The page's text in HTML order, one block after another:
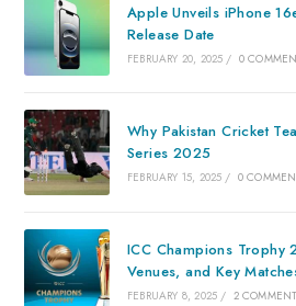
Apple Unveils iPhone
Release Date
FEBRUARY 20, 2025 / 0
Why Pakistan Cricket
Series 2025
FEBRUARY 15, 2025 / 0
ICC Champions Trophy
Venues, and Key
FEBRUARY 8, 2025 / 2